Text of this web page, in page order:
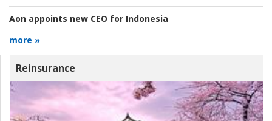
Aon appoints new CEO for Indonesia
more »
Reinsurance